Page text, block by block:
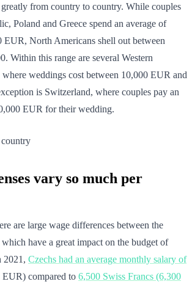
from country to country. While couples
Poland and Greece spend an average of
North Americans shell out between
Within this range are several Western
weddings cost between 10,000 EUR and
is Switzerland, where couples pay an
EUR for their wedding.
vary so much per
are large wage differences between the
have a great impact on the budget of
2021, Czechs had an average monthly salary of
EUR) compared to 6,500 Swiss Francs (6,300